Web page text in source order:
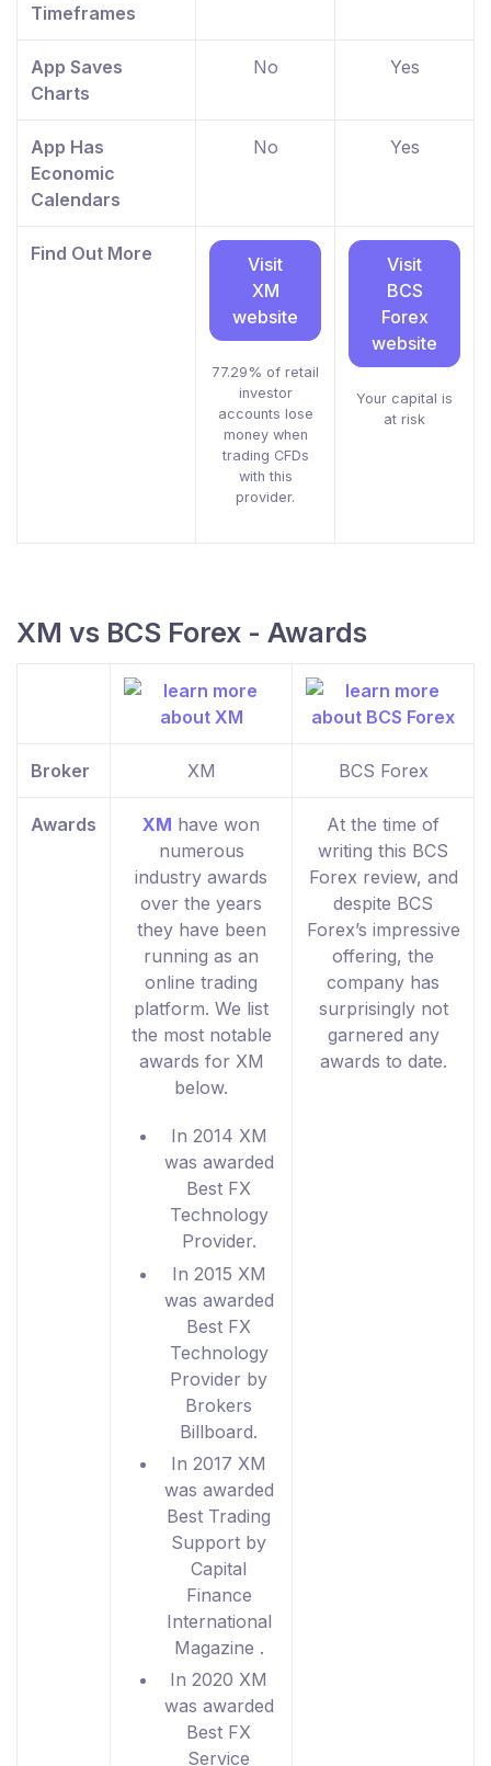
Timeframes
App Saves
Charts
No Yes
App Has
Economic
Calendars
No Yes
Find Out More
Visit
XM
website
77.29% of retail
investor
accounts lose
money when
trading CFDs
with this
provider.
Visit
BCS
Forex
website
Your capital is
at risk
XM vs BCS Forex - Awards
Broker XM BCS Forex
Awards XM have won
numerous
industry awards
over the years
they have been
running as an
online trading
platform. We list
the most notable
awards for XM
below.
In 2014 XM
was awarded
Best FX
Technology
Provider.
In 2015 XM
was awarded
Best FX
Technology
Provider by
Brokers
Billboard.
In 2017 XM
was awarded
Best Trading
Support by
Capital
Finance
International
Magazine .
In 2020 XM
was awarded
Best FX
Service
At the time of
writing this BCS
Forex review, and
despite BCS
Forex’s impressive
offering, the
company has
surprisingly not
garnered any
awards to date.